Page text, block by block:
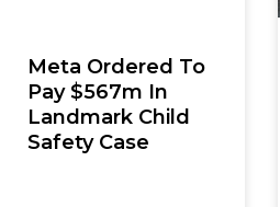
Meta Ordered To
Pay $567m In
Landmark Child
Safety Case